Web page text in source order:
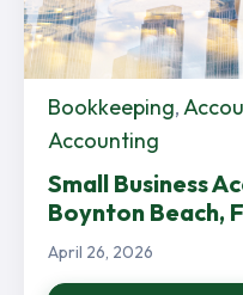
Bookkeeping,
Accounting
Small Business
Boynton Beach,
April 26, 2026